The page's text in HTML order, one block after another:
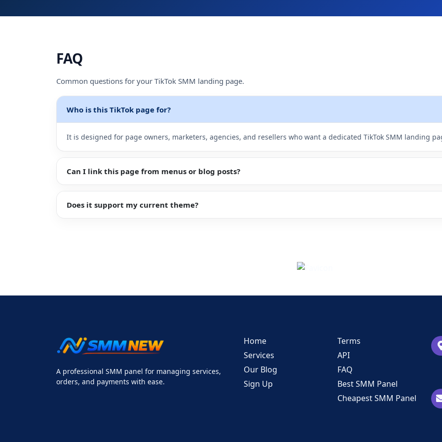
FAQ
Common questions for your TikTok SMM landing page.
Who is this TikTok page for?
It is designed for page owners, marketers, agencies, and resellers who want a dedicated TikTok SMM landing
Can I link this page from menus or blog posts?
Does it support my current theme?
A professional SMM panel for managing services,
orders, and payments with ease.
Home
Services
Our Blog
Sign Up
Terms
API
FAQ
Best SMM Panel
Cheapest SMM Panel